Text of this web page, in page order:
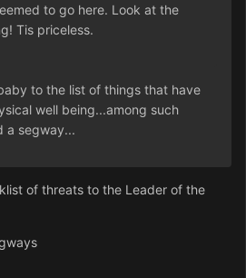
to go here. Look at the
Tis priceless.
to the list of things that have
well being...among such
a segway...
of threats to the Leader of the